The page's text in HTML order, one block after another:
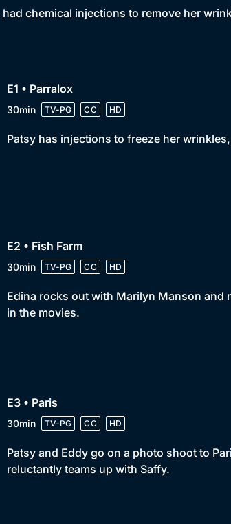
had chemical injections to remove her
E1 • Parralox
30min TV-PG CC HD
Patsy has injections to freeze her
E2 • Fish Farm
30min TV-PG CC HD
Edina rocks out with Marilyn Manson and
in the movies.
E3 • Paris
30min TV-PG CC HD
Patsy and Eddy go on a photo shoot to
reluctantly teams up with Saffy.